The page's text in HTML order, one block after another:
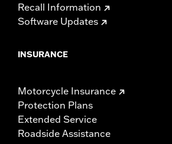
Recall Information
Software Updates
INSURANCE
Motorcycle Insurance
Protection Plans
Extended Service
Roadside Assistance